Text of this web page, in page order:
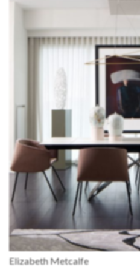
Elizabeth Metcalfe